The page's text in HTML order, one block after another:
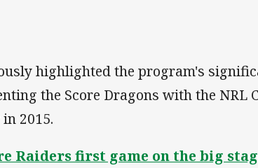
highlighted the program's
the Score Dragons with the NRL
2015.
Raiders first game on the big